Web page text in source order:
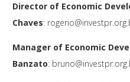
Director of Economic
Chaves:
Manager of Economic
Banzato: